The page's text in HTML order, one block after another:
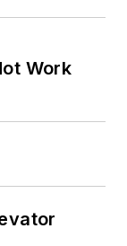
Work